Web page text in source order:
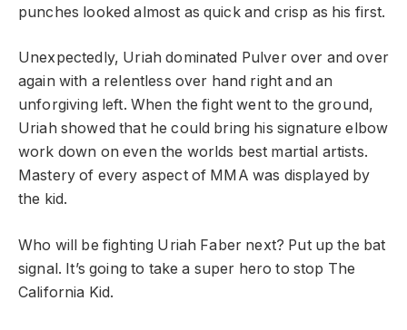
punches looked almost as quick and crisp as his first.
Unexpectedly, Uriah dominated Pulver over and over
again with a relentless over hand right and an
unforgiving left. When the fight went to the ground,
Uriah showed that he could bring his signature elbow
work down on even the worlds best martial artists.
Mastery of every aspect of MMA was displayed by
the kid.
Who will be fighting Uriah Faber next? Put up the bat
signal. It’s going to take a super hero to stop The
California Kid.